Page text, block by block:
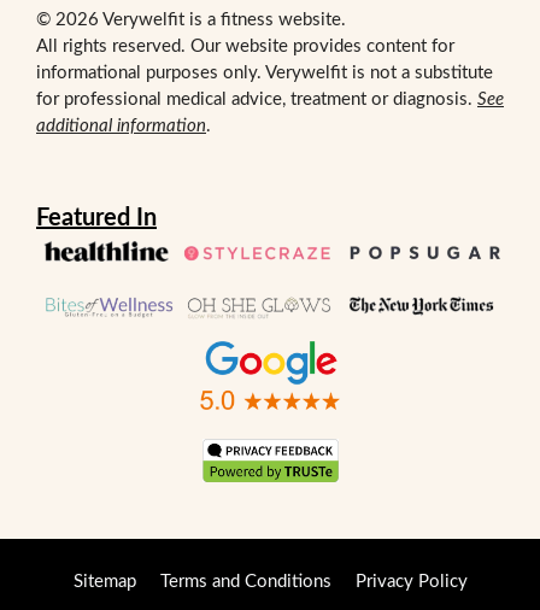
© 2026 Verywelfit is a fitness website.
All rights reserved. Our website provides content for
informational purposes only. Verywelfit is not a substitute
for professional medical advice, treatment or diagnosis. See
additional information.
Featured In
Sitemap Terms and Conditions Privacy Policy